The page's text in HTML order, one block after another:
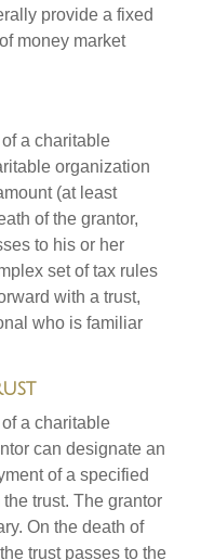
provide a fixed
money market
a charitable
organization
(at least
of the grantor,
to his or her
set of tax rules
with a trust,
who is familiar
a charitable
can designate an
of a specified
trust. The grantor
On the death of
trust passes to the